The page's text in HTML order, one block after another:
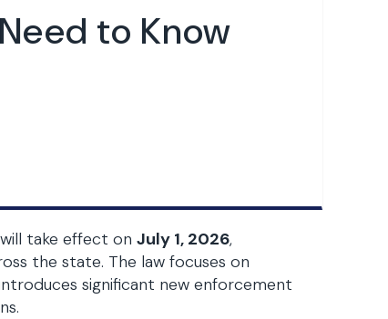
to Know
take effect on July 1, 2026,
the state. The law focuses on
significant new enforcement